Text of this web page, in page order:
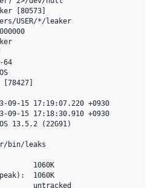
[80573]
USER/*/leaker
64
15 17:19:07.220 +0930
09-15 17:18:30.910 +0930
13.5.2 (22G91)
bin/leaks
1060K
1060K
untracked